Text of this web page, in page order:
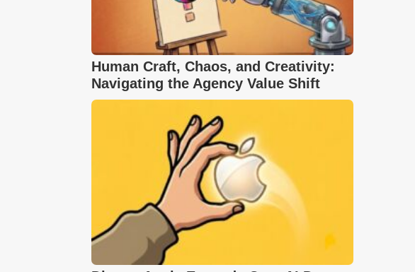
Human Craft, Chaos, and Creativity:
Navigating the Agency Value Shift